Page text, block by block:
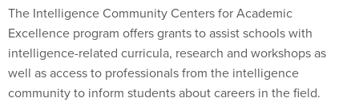
The Intelligence Community Centers for Academic
Excellence program offers grants to assist schools with
intelligence-related curricula, research and workshops as
well as access to professionals from the intelligence
community to inform students about careers in the field.